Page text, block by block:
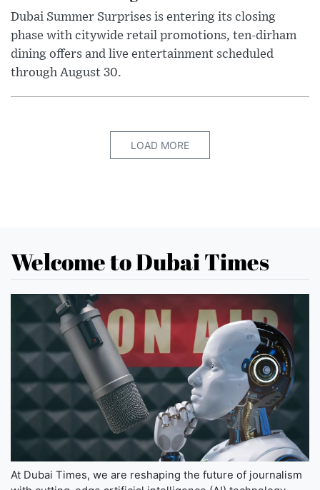
Dubai Summer Surprises is entering its closing
phase with citywide retail promotions, ten-dirham
dining offers and live entertainment scheduled
through August 30.
LOAD MORE
Welcome to Dubai Times
At Dubai Times, we are reshaping the future of journalism